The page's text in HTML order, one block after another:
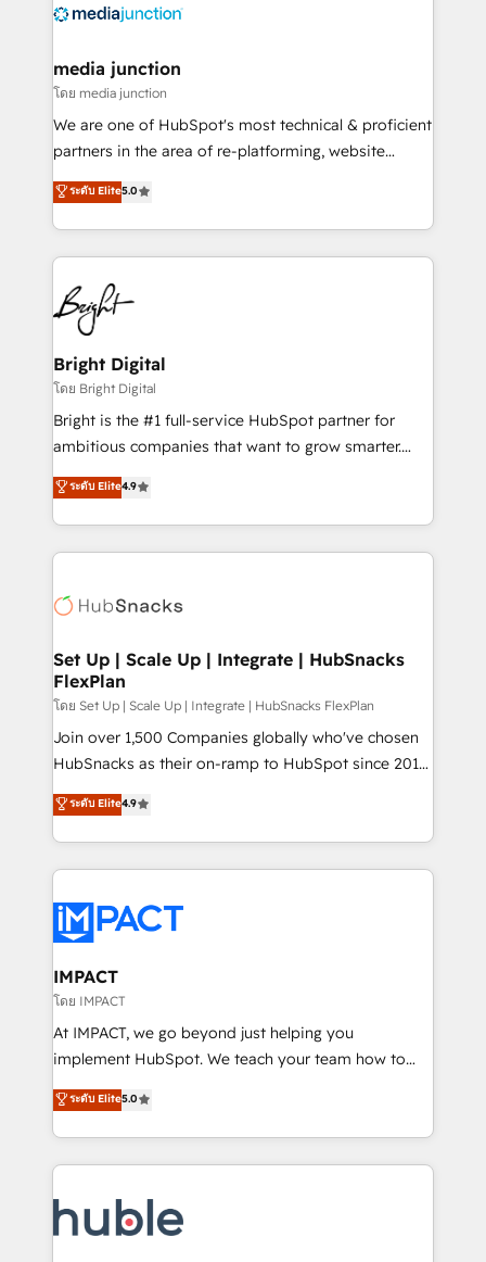
offer unparalleled insights. Operating in five
Mexico, USA, and Portugal—we've executed over a
hundred successful operations. Our approach,
rooted in RevOps principles, integrates analysis,
training, planning, and qualification. Leveraging
inbound marketing tactics, we focus on
understanding, nurturing, and converting leads.
competitive market.
media junction
โดย media junction
We are one of HubSpot's most technical & proficient
partners in the area of re-platforming, website
design & development. We specialize in multi-hub
implementations for mid-market & enterprise
companies. We are woman-owned, powered by
coffee, and we ❤️ dogs. We produce award-winning
work for our clients. 🏆2023 Technical Expertise
Impact Award 🏆2022 Technical Expertise Impact
Award 🏆2022 Platform Migration Excellence Impact
Award 🏆2020 Elite Solutions Partner 🏆2019
Integrations HubSpot Impact Award 🏆2019
Marketing Enablement HubSpot Impact Award 🏆
2018 Website Design HubSpot Impact Award 🏆2017
Growth-Driven Design Agency of the Year 🏆2016
Sales Enablement HubSpot Impact Award 🏆2015
HubSpot COS Performance Award 🏆2014 HubSpot
COS Design Award 🏆2013 HubSpot Marketplace
Partner 📆Founded in 1997
ระดับ Elite5.0
Bright Digital
โดย Bright Digital
Bright is the #1 full-service HubSpot partner for
ambitious companies that want to grow smarter.
From HubSpot onboarding, to training, from
developing a new website to lead generation and
digital marketing; we do it all (and with great
results)! In short, our services include: - HubSpot
HubSpot development: websites, custom modules,
marketing, advertising, campaigns, content and
design We connect people, data and technology to
improve customer experiences. With our bright
people, exciting ideas and can-do mentality, we
ensure revenue growth on a daily basis. So tell us
team of 100+ experts is ready for you! Driving digital
growth | www.brightdigital.com
ระดับ Elite4.9
Set Up | Scale Up | Integrate | HubSnacks
FlexPlan
โดย Set Up | Scale Up | Integrate | HubSnacks FlexPlan
Join over 1,500 Companies globally who've chosen
HubSnacks as their on-ramp to HubSpot since 2014
Simple pay-as-you-go plans that accelerate value...
1️⃣ Set Up | Onboarding New or Check-fixing existing
HubSpot portals 2️⃣ Scale Up | 100% HubSpot Task
Execution... Global 24/7 ... All Experts 3️⃣ Integrate |
Slash months from your API Integration project... ⬅️
Click "Contact Business" ⬅️ to access 150+ Kickstart
Integration templates that put HubSpot in the center
of your tech stack, syncing... 🛍️ Shopify or
WooCommerce 💲 Stripe or Paypal 💰 Sage or
Netsuite 🤖 Google or Microsoft ✍️ DocuSign or
the rare Advanced "Custom Integrations"
Accreditation, securely sync data across... 🔄 any
new HubSpot portal with Advanced Website and
CRM Migrations using our in-house "HubScrub" Tool.
ระดับ Elite4.9
IMPACT
โดย IMPACT
At IMPACT, we go beyond just helping you
implement HubSpot. We teach your team how to
master it. As the creators of the Endless Customers
System™ (the next evolution of They Ask, You
Answer), we’re the only HubSpot partner built
entirely around coaching and training. That means
skills, processes, and internal team you need to
attract the right buyers, close deals faster, and grow
ระดับ Elite5.0